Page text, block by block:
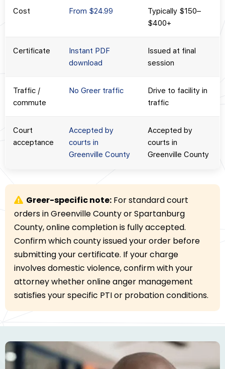
Cost From $24.99
Typically $150–
$400+
Certificate
Instant PDF
download
Issued at final
session
Traffic /
commute
No Greer traffic
Drive to facility in
traffic
Court
acceptance
Accepted by
courts in
Greenville County
Accepted by
courts in
Greenville County
Greer-specific note: For standard court
orders in Greenville County or Spartanburg
County, online completion is fully accepted.
Confirm which county issued your order before
submitting your certificate. If your charge
involves domestic violence, confirm with your
attorney whether online anger management
satisfies your specific PTI or probation conditions.